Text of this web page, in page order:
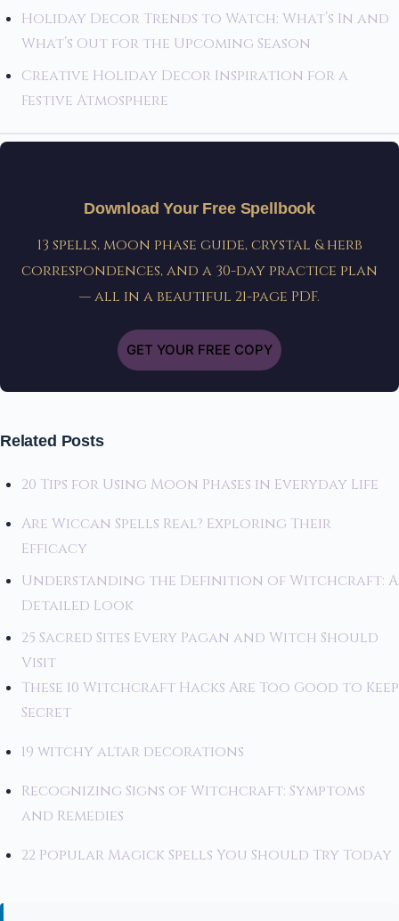
Holiday Decor Trends to Watch: What’s In and
What’s Out for the Upcoming Season
Creative Holiday Decor Inspiration for a
Festive Atmosphere
Download Your Free Spellbook
13 spells, moon phase guide, crystal & herb
correspondences, and a 30-day practice plan
— all in a beautiful 21-page PDF.
GET YOUR FREE COPY
Related Posts
20 Tips for Using Moon Phases in Everyday Life
Are Wiccan Spells Real? Exploring Their
Efficacy
Understanding the Definition of Witchcraft: A
Detailed Look
25 Sacred Sites Every Pagan and Witch Should
Visit
These 10 Witchcraft Hacks Are Too Good to Keep
Secret
19 witchy altar decorations
Recognizing Signs of Witchcraft: Symptoms
and Remedies
22 Popular Magick Spells You Should Try Today